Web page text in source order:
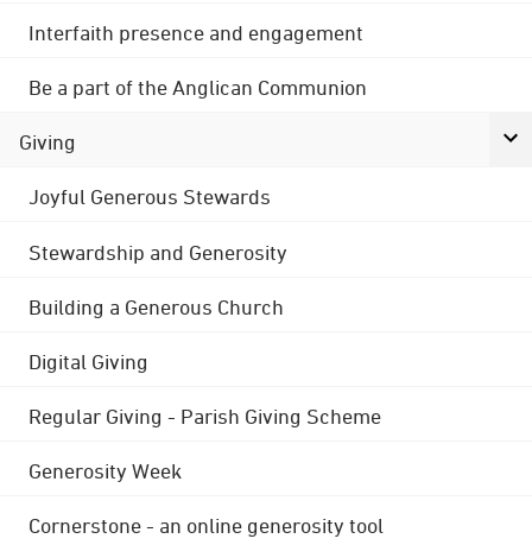
Interfaith presence and engagement
Be a part of the Anglican Communion
Giving
Joyful Generous Stewards
Stewardship and Generosity
Building a Generous Church
Digital Giving
Regular Giving - Parish Giving Scheme
Generosity Week
Cornerstone - an online generosity tool